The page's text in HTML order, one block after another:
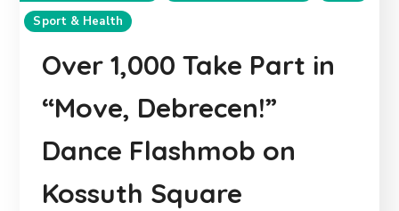
Sport & Health
Over 1,000 Take Part in
“Move, Debrecen!”
Dance Flashmob on
Kossuth Square